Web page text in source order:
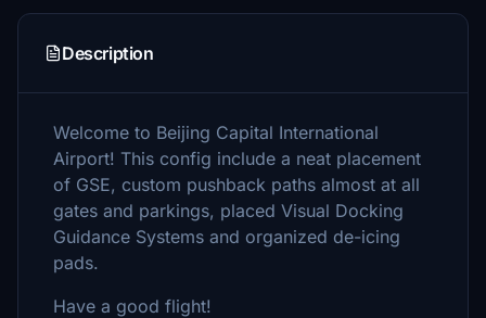
Description
Welcome to Beijing Capital International
Airport! This config include a neat placement
of GSE, custom pushback paths almost at all
gates and parkings, placed Visual Docking
Guidance Systems and organized de-icing
pads.
Have a good flight!